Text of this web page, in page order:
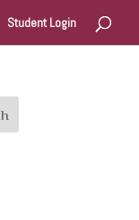
Student Login